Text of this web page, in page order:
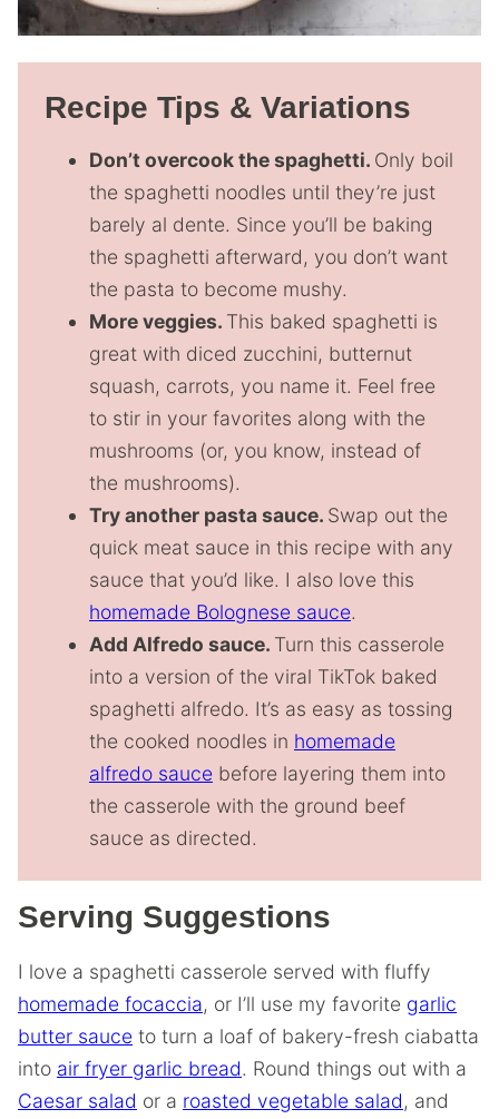
Recipe Tips & Variations
Don’t overcook the spaghetti. Only boil
the spaghetti noodles until they’re just
barely al dente. Since you’ll be baking
the spaghetti afterward, you don’t want
the pasta to become mushy.
More veggies. This baked spaghetti is
great with diced zucchini, butternut
squash, carrots, you name it. Feel free
to stir in your favorites along with the
mushrooms (or, you know, instead of
the mushrooms).
Try another pasta sauce. Swap out the
quick meat sauce in this recipe with any
sauce that you’d like. I also love this
homemade Bolognese sauce.
Add Alfredo sauce. Turn this casserole
into a version of the viral TikTok baked
spaghetti alfredo. It’s as easy as tossing
the cooked noodles in homemade
alfredo sauce before layering them into
the casserole with the ground beef
sauce as directed.
Serving Suggestions
I love a spaghetti casserole served with fluffy
homemade focaccia, or I’ll use my favorite garlic
butter sauce to turn a loaf of bakery-fresh ciabatta
into air fryer garlic bread. Round things out with a
Caesar salad or a roasted vegetable salad, and